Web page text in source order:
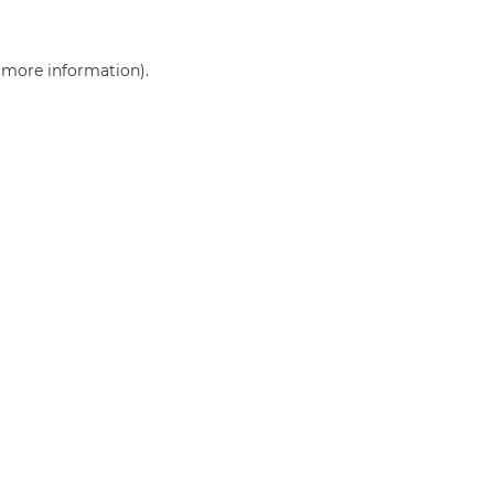
more information).